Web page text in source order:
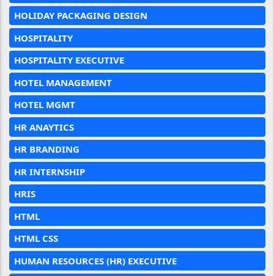
HOLIDAY PACKAGING DESIGN
HOSPITALITY
HOSPITALITY EXECUTIVE
HOTEL MANAGEMENT
HOTEL MGMT
HR ANAYTICS
HR BRANDING
HR INTERNSHIP
HRIS
HTML
HTML CSS
HUMAN RESOURCES (HR) EXECUTIVE